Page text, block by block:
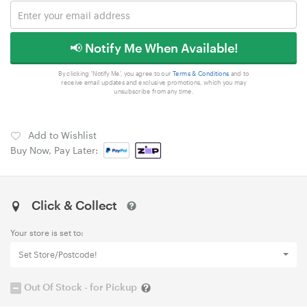
📢 Notify Me When Available!
By clicking 'Notify Me', you agree to our Terms & Conditions and to
receive email updates and exclusive promotions, which you may
unsubscribe from any time.
Add to Wishlist
Buy Now, Pay Later:
Click & Collect
Your store is set to:
Set Store/Postcode!
Out Of Stock - for Pickup